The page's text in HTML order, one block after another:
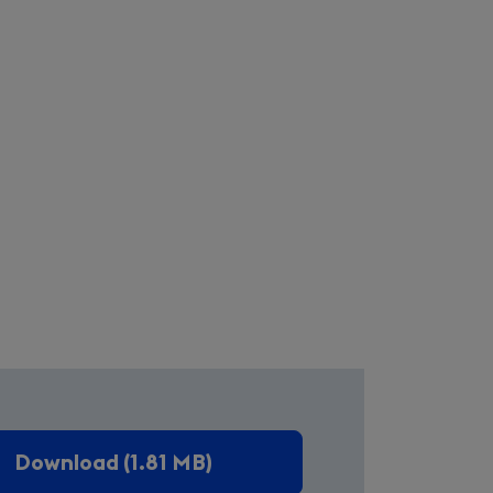
Download (1.81 MB)